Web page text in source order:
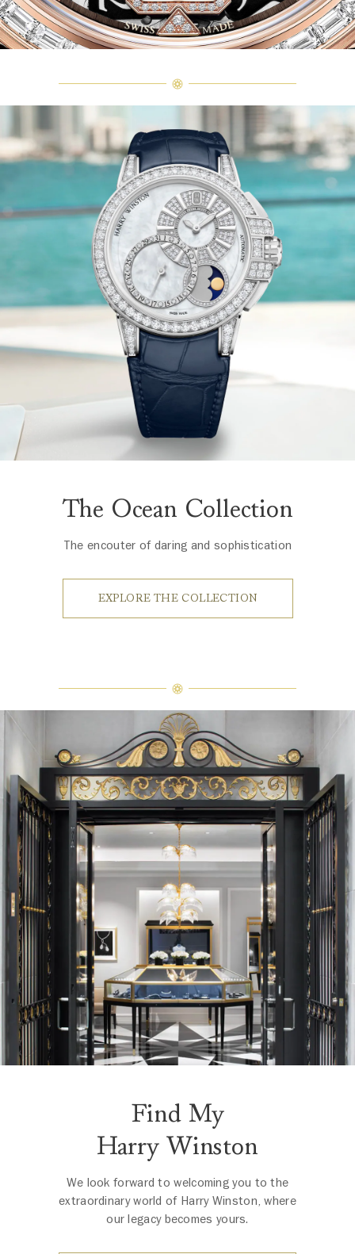
The Ocean Collection
The encouter of daring and sophistication
EXPLORE THE COLLECTION
Find My
Harry Winston
We look forward to welcoming you to the
extraordinary world of Harry Winston, where
our legacy becomes yours.